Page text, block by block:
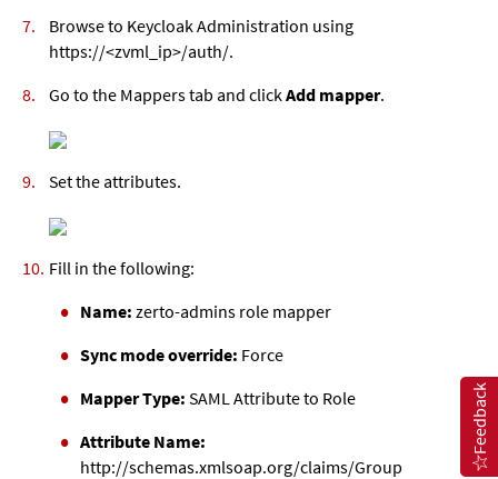
Browse to Keycloak Administration using
https://<zvml _ip>/auth/.
Go to the Mappers tab and clickAdd mapper.
Set the attributes.
Fill in the following:
Name: zerto-admins role mapper
Sync mode override: Force
Mapper Type: SAML Attribute to Role
Attribute Name:
http://schemas.xmlsoap.org/claims/Group
Feedback